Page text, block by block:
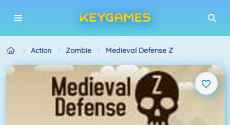
Action Zombie Medieval Defense Z